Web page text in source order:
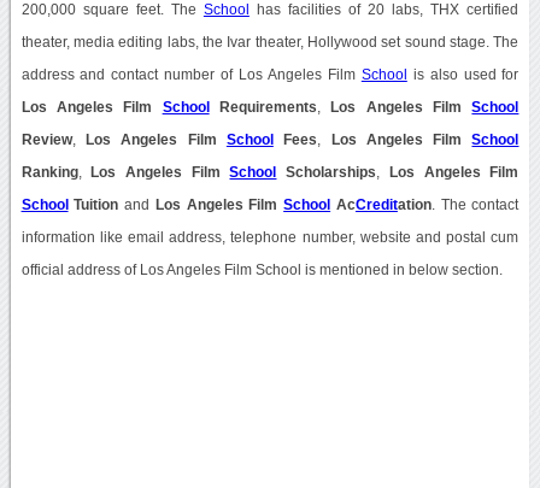
200,000 square feet. The School has facilities of 20 labs, THX certified
theater, media editing labs, the Ivar theater, Hollywood set sound stage. The
address and contact number of Los Angeles Film School is also used for
Los Angeles Film School Requirements Los Angeles FilmSchool
Review, Los Angeles Film School Fees Los Angeles FilmSchool
Ranking, Los Angeles FilmSchool Scholarships Los Angeles Film
School Tuition and Los Angeles FilmSchool AcCreditation. The contact
information like email address, telephone number, website and postal cum
official address of Los Angeles Film School is mentioned in below section.